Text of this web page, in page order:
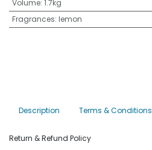
Volume: 1.7kg
Fragrances: lemon
Description Terms & Conditions
Return & Refund Policy